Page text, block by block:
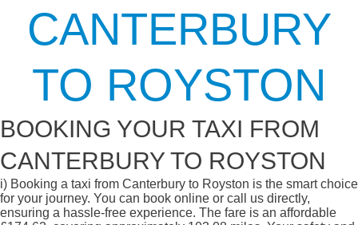
CANTERBURY
TO ROYSTON
BOOKING YOUR TAXI FROM
CANTERBURY TO ROYSTON
i) Booking a taxi from Canterbury to Royston is the smart choice
for your journey. You can book online or call us directly,
ensuring a hassle-free experience. The fare is an affordable